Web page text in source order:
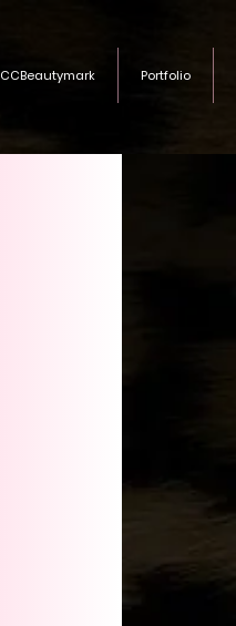
CCBeautymark Portfolio